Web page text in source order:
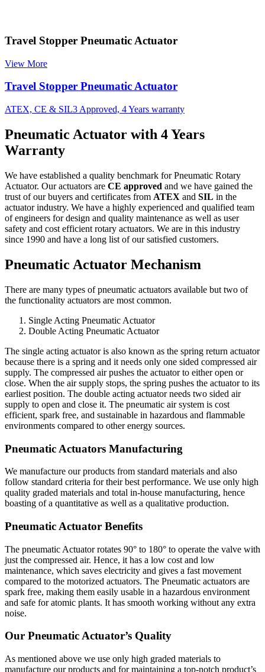
Travel Stopper Pneumatic Actuator
View More
Travel Stopper Pneumatic Actuator
ATEX, CE & SIL3 Approved, 4 Years warranty
Pneumatic Actuator with 4 Years
Warranty
We have established a quality benchmark for Pneumatic Rotary
Actuator. Our actuators are CE approved and we have gained the
trust of our buyers and certificates from ATEX and SIL in the
actuator industry. We have a highly experienced and qualified team
of engineers for design and quality maintenance as well as user
safety and cost efficient rotary actuators. We are in this industry
since 1990 and have a long list of our satisfied customers.
Pneumatic Actuator Mechanism
There are many types of pneumatic actuators available but two of
the functionality actuators are most common.
Single Acting Pneumatic Actuator
Double Acting Pneumatic Actuator
The single acting actuator is also known as the spring return actuator
because there is a spring and it needs only one sided compressed air
supply. The compressed air pushes the actuator to either open or
close. When the air supply stops, the spring pushes the actuator to its
earliest position. The double acting actuator needs two sided air
supply to open and close it. The pneumatic air system is cost
efficient, spark free, and sustainable in hazardous and flammable
environments compared to other energy sources.
Pneumatic Actuators Manufacturing
We manufacture our products from standard materials and also
follow standard criteria for their best performance. We use only high
quality graded materials and total in-house manufacturing, hence
boasting of a quantitative as well as a qualitative production.
Pneumatic Actuator Benefits
The pneumatic Actuator rotates 90° to 180° to operate the valve with
just the compressed air. Hence, it has a low cost and low
maintenance, which saves electricity and gives a fast movement
compared to the motorized actuators. The Pneumatic actuators are
spark free, making them easily usable in a hazardous environment
and safe for atomic plants. It has smooth working without any extra
noise.
Our Pneumatic Actuator’s Quality
As mentioned above we use only high graded materials to
manufacture our products and for maintaining a top-notch product’s